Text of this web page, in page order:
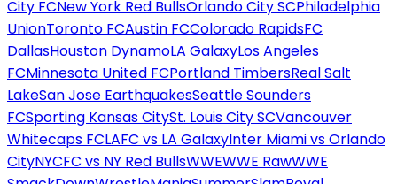
City FCNew York Red BullsOrlando City SCPhiladelphia
UnionToronto FCAustin FCColorado RapidsFC
DallasHouston DynamoLA GalaxyLos Angeles
FCMinnesota United FCPortland TimbersReal Salt
LakeSan Jose EarthquakesSeattle Sounders
FCSporting Kansas CitySt. Louis City SCVancouver
Whitecaps FCLAFC vs LA GalaxyInter Miami vs Orlando
CityNYCFC vs NY Red BullsWWEWWE RawWWE